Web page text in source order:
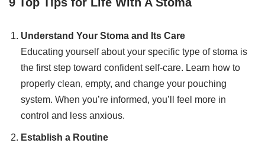
Understand Your Stoma and Its Care
Educating yourself about your specific type of stoma is
the first step toward confident self-care. Learn how to
properly clean, empty, and change your pouching
system. When you’re informed, you’ll feel more in
control and less anxious.
Establish a Routine